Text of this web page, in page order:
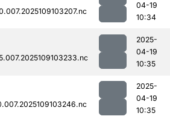
04-19
10:34
2025-
04-19
10:35
2025-
04-19
10:35